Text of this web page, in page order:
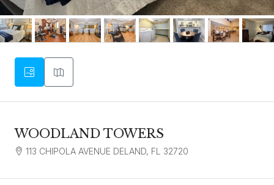
WOODLAND TOWERS
113 CHIPOLA AVENUE DELAND, FL 32720